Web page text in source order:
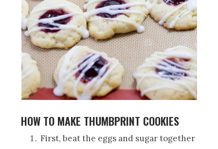
HOW TO MAKE THUMBPRINT COOKIES
First, beat the eggs and sugar together